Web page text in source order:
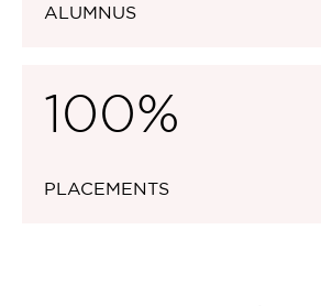
ALUMNUS
100%
PLACEMENTS